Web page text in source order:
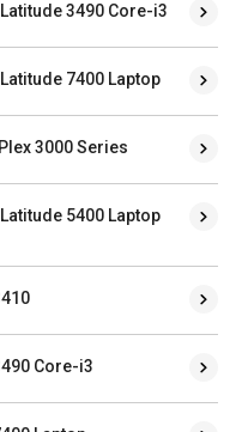
3490 Core-i3
7400 Laptop
3000 Series
5400 Laptop
Core-i3